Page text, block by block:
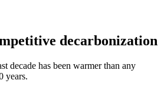
decarbonization
decade has been warmer than any
years.